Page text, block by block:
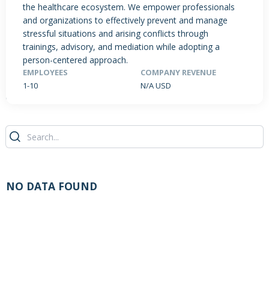
the healthcare ecosystem. We empower professionals
and organizations to effectively prevent and manage
stressful situations and arising conflicts through
trainings, advisory, and mediation while adopting a
person-centered approach.
EMPLOYEES
1-10
COMPANY REVENUE
N/A USD
PRODUCTS / SERVICES NEWS & INSIGHTS
EVENTS
JOBS POSTED
NO DATA FOUND